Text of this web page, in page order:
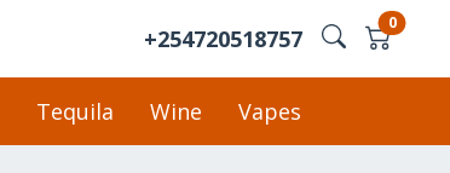
+254720518757
0
Tequila Wine Vapes